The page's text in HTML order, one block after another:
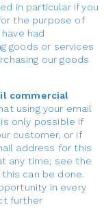
in particular if you
the purpose of
had
goods or services
our goods
commercial
using your email
only possible if
customer, or if
address for this
any time; see the
this can be done.
in every
further